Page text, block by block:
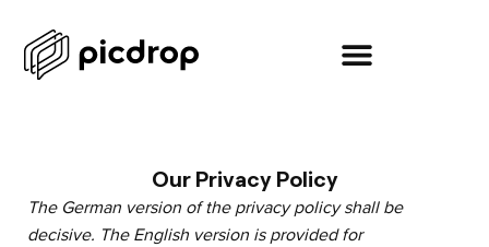
Our Privacy Policy
The German version of the privacy policy shall be
decisive. The English version is provided for